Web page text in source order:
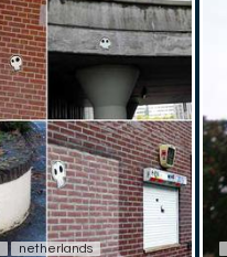
netherlands